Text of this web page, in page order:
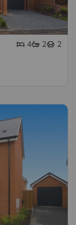
4 2
2